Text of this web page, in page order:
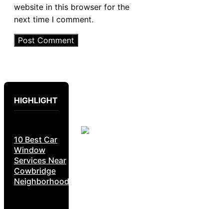
website in this browser for the
next time I comment.
HIGHLIGHT
10 Best Car
Window
Services Near
Cowbridge
Neighborhoods